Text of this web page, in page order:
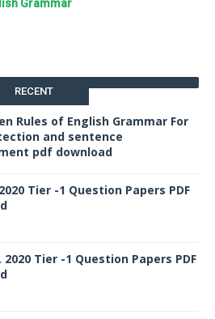
Grammar
RECENT
Rules of English Grammar For
and sentence
pdf download
2020 Tier -1 Question Papers PDF
2020 Tier -1 Question Papers PDF